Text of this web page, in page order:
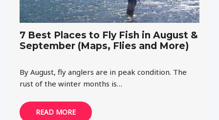
7 Best Places to Fly Fish in August &
September (Maps, Flies and More)
By August, fly anglers are in peak condition. The
rust of the winter months is…
READ MORE